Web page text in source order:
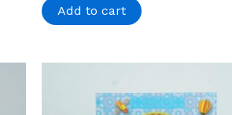
Add to cart